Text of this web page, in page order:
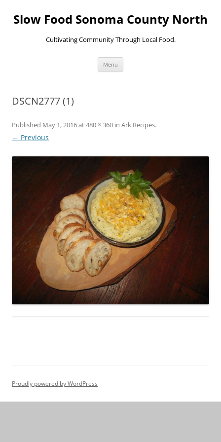
content
Slow Food Sonoma County North
Cultivating Community Through Local Food.
Menu
DSCN2777 (1)
Published May 1, 2016at480 × 360 in Ark Recipes.
← Previous
Proudly powered by WordPress